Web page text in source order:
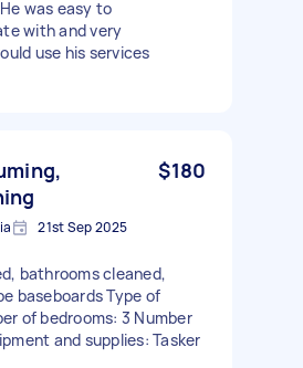
was easy to
with and very
use his services
$180
21st Sep 2025
bathrooms cleaned,
baseboards Type of
of bedrooms: 3 Number
and supplies: Tasker